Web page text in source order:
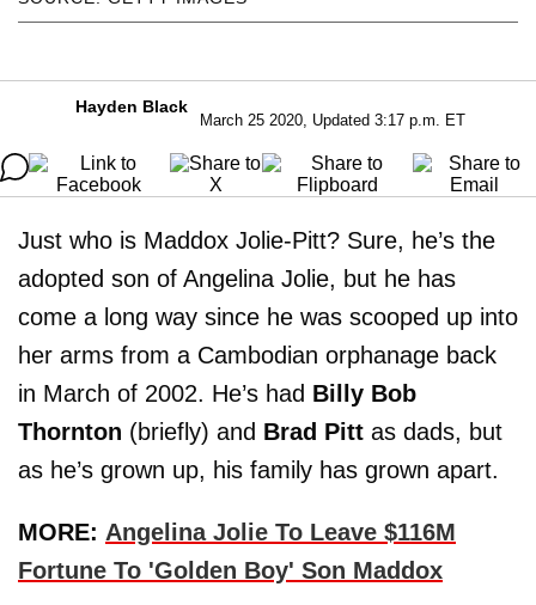
Hayden Black
March 25 2020, Updated 3:17 p.m. ET
Just who is Maddox Jolie-Pitt? Sure, he’s the
adopted son of Angelina Jolie, but he has
come a long way since he was scooped up into
her arms from a Cambodian orphanage back
in March of 2002. He’s had Billy Bob
Thornton (briefly) and Brad Pitt as dads, but
as he’s grown up, his family has grown apart.
MORE: Angelina Jolie To Leave $116M
Fortune To 'Golden Boy' Son Maddox